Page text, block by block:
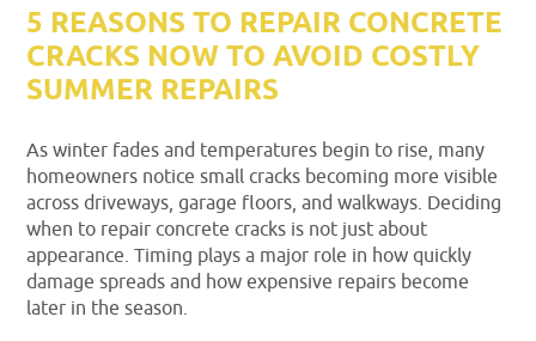
5 REASONS TO REPAIR CONCRETE
CRACKS NOW TO AVOID COSTLY
SUMMER REPAIRS
As winter fades and temperatures begin to rise, many
homeowners notice small cracks becoming more visible
across driveways, garage floors, and walkways. Deciding
when to repair concrete cracks is not just about
appearance. Timing plays a major role in how quickly
damage spreads and how expensive repairs become
later in the season.